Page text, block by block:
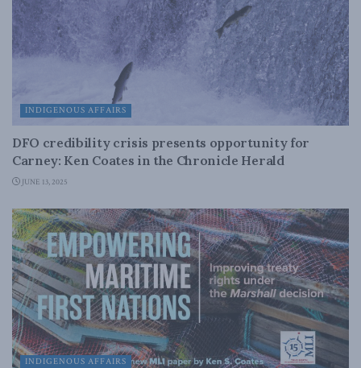
INDIGENOUS AFFAIRS
DFO credibility crisis presents opportunity for
Carney: Ken Coates in the Chronicle Herald
JUNE 13, 2025
INDIGENOUS AFFAIRS